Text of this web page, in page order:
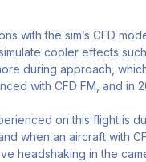
with the sim’s CFD
cooler effects
during approach,
with CFD FM, and in
on this flight is
when an aircraft with
headshaking in the